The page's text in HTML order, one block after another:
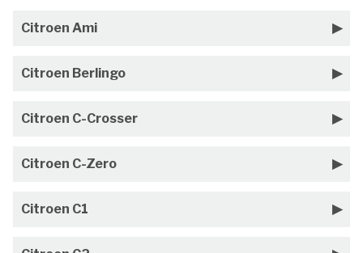
Citroen Ami
Citroen Berlingo
Citroen C-Crosser
Citroen C-Zero
Citroen C1